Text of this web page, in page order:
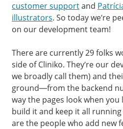
customer supportand
illustrators. So today we’re
on our development team!
There are currently 29 folks
side of Cliniko. They’re our
we broadly call them) and
ground—from the backend
way the pages look when
build it and keep it all
are the people who add new